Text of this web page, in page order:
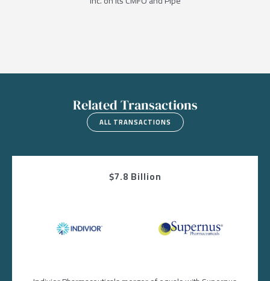
Related Transactions
ALL TRANSACTIONS
$7.8 Billion
Image Image